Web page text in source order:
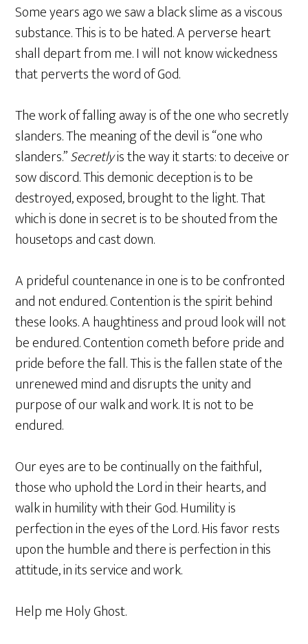
Some years ago we saw a black slime as a viscous
substance. This is to be hated. A perverse heart
shall depart from me. I will not know wickedness
that perverts the word of God.
The work of falling away is of the one who secretly
slanders. The meaning of the devil is “one who
slanders.”Secretlyis the way it starts: to deceive or
sow discord. This demonic deception is to be
destroyed, exposed, brought to the light. That
which is done in secret is to be shouted from the
housetops and cast down.
A prideful countenance in one is to be confronted
and not endured. Contention is the spirit behind
these looks. A haughtiness and proud look will not
be endured. Contention cometh before pride and
pride before the fall. This is the fallen state of the
unrenewed mind and disrupts the unity and
purpose of our walk and work. It is not to be
endured.
Our eyes are to be continually on the faithful,
those who uphold the Lord in their hearts, and
walk in humility with their God. Humility is
perfection in the eyes of the Lord. His favor rests
upon the humble and there is perfection in this
attitude, in its service and work.
Help me Holy Ghost.